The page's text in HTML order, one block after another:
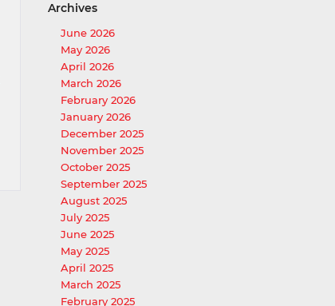
Archives
June 2026
May 2026
April 2026
March 2026
February 2026
January 2026
December 2025
November 2025
October 2025
September 2025
August 2025
July 2025
June 2025
May 2025
April 2025
March 2025
February 2025